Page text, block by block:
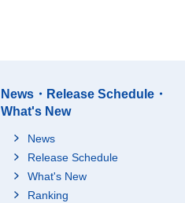
News・Release Schedule・
What's New
News
Release Schedule
What's New
Ranking